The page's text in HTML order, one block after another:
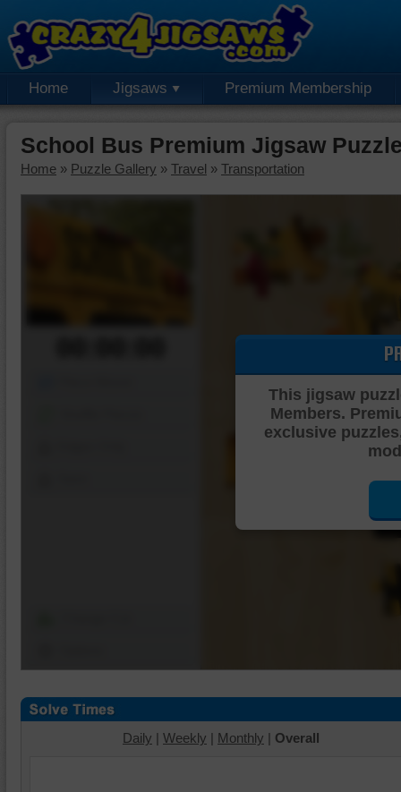
Home Jigsaws Premium Membership
School Bus Premium Jigsaw
Home » Puzzle Gallery » Travel » Transportation
This jigsaw
Members.
exclusive
Daily | Weekly | Monthly | Overall